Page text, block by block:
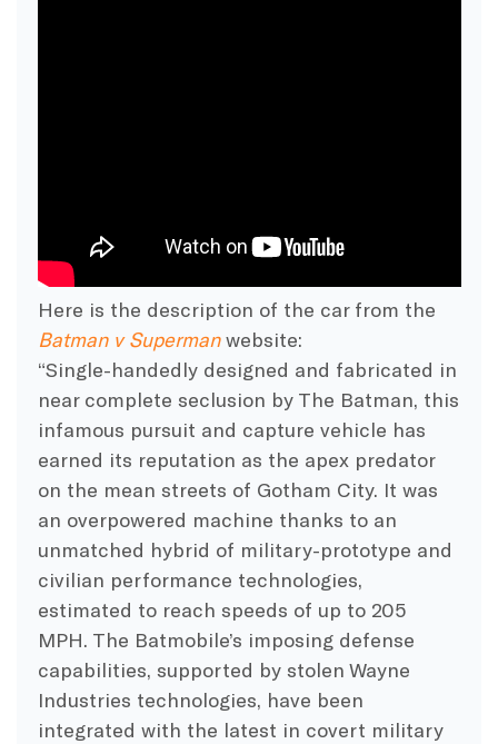
Here is the description of the car from the
Batman v Supermanwebsite:
“Single-handedly designed and fabricated in
near complete seclusion by The Batman, this
infamous pursuit and capture vehicle has
earned its reputation as the apex predator
on the mean streets of Gotham City. It was
an overpowered machine thanks to an
unmatched hybrid of military-prototype and
civilian performance technologies,
estimated to reach speeds of up to 205
MPH. The Batmobile’s imposing defense
capabilities, supported by stolen Wayne
Industries technologies, have been
integrated with the latest in covert military